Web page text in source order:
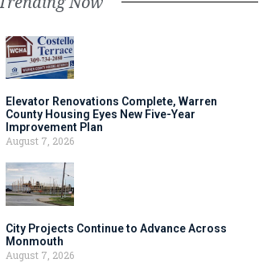
Elevator Renovations Complete, Warren
County Housing Eyes New Five-Year
Improvement Plan
August 7, 2026
City Projects Continue to Advance Across
Monmouth
August 7, 2026